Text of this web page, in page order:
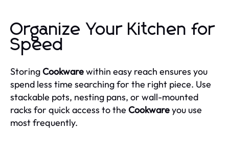
Organize Your Kitchen for
Speed
StoringCookwarewithin easy reach ensures you
spend less time searching for the right piece. Use
stackable pots, nesting pans, or wall-mounted
racks for quick access to the Cookwareyou use
most frequently.